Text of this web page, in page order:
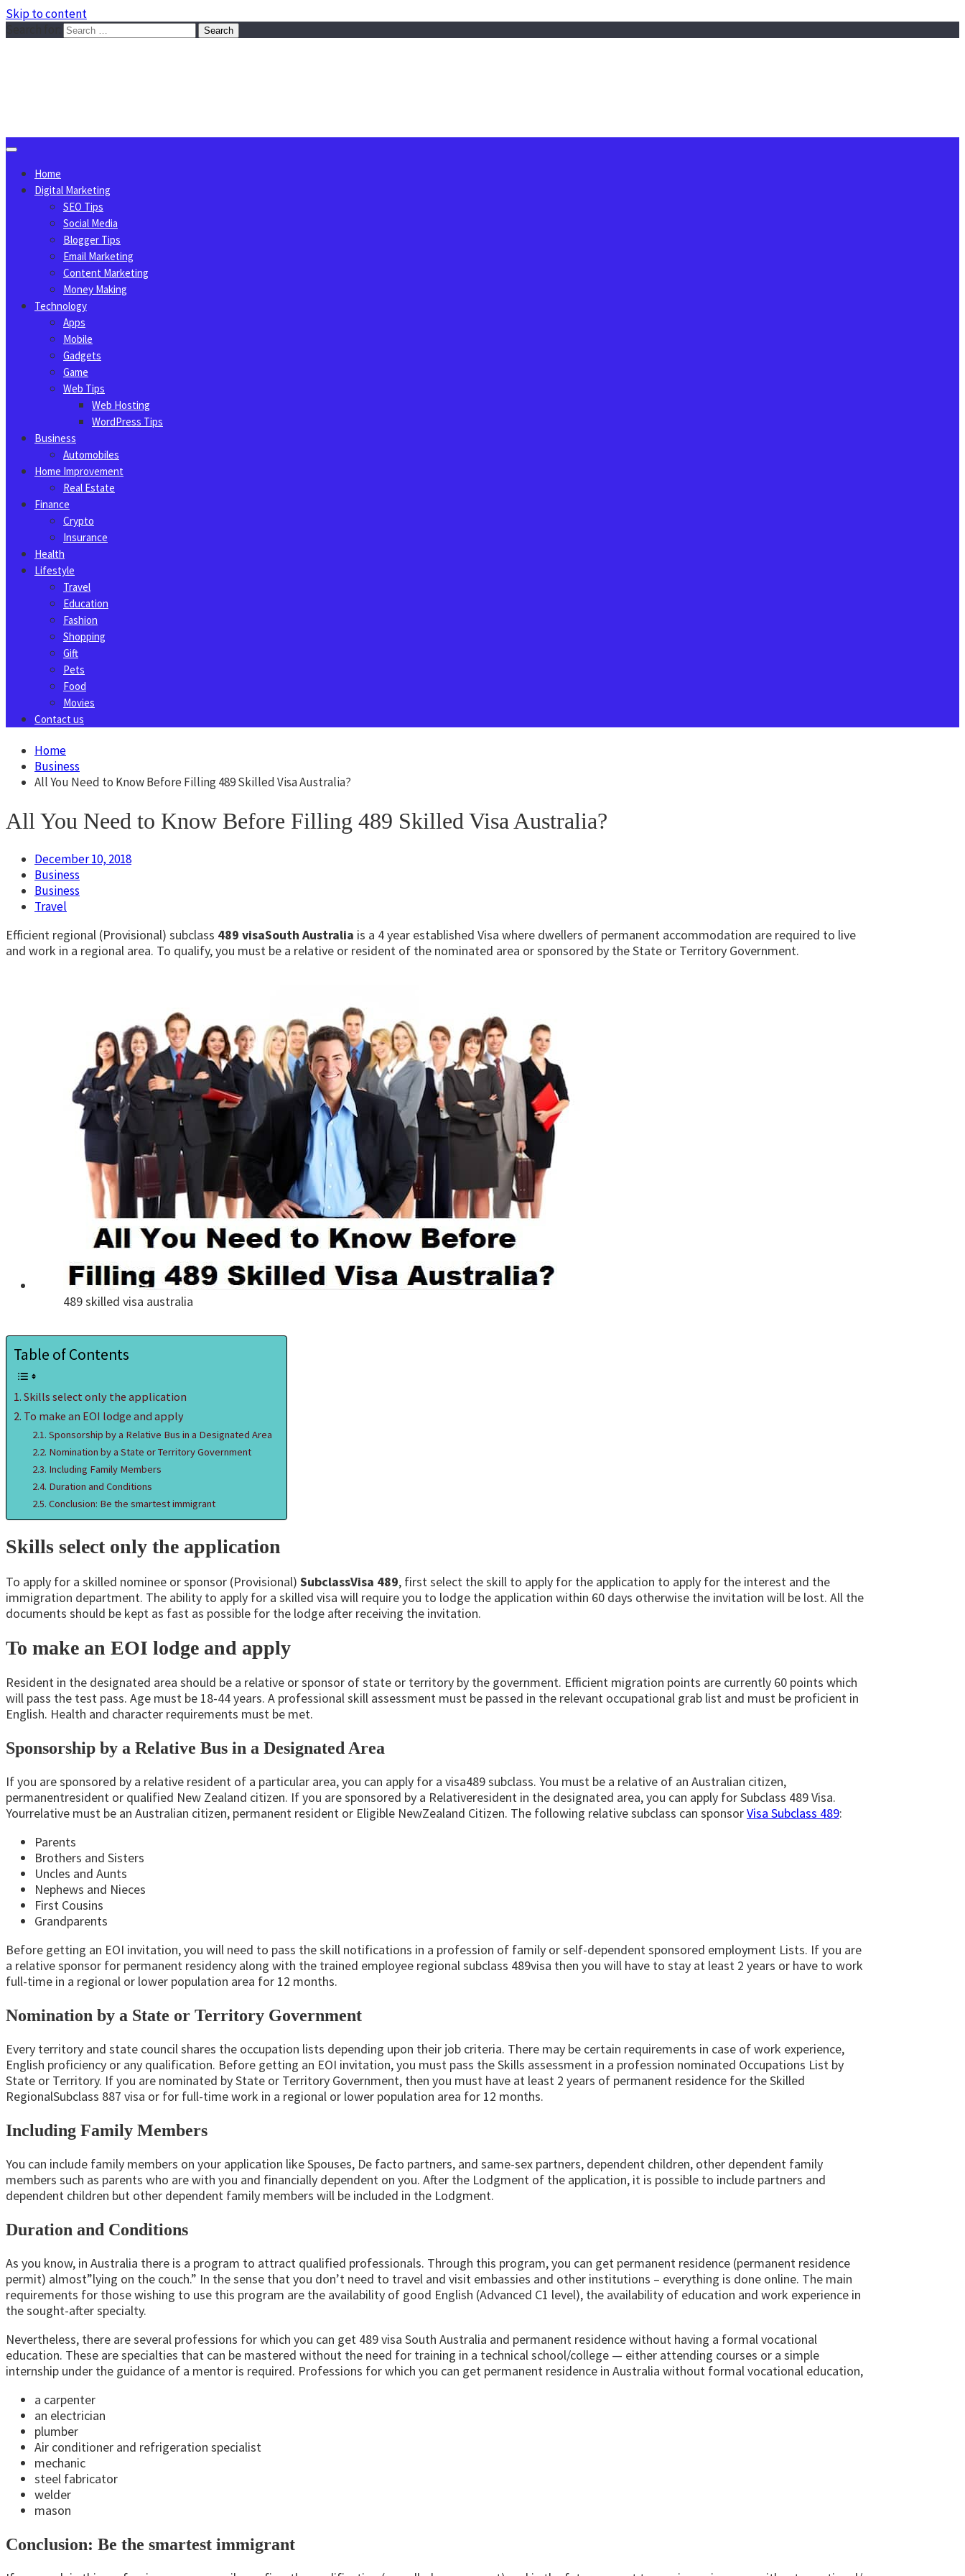
Skip to content
Home
Digital Marketing
SEO Tips
Social Media
Blogger Tips
Email Marketing
Content Marketing
Money Making
Technology
Apps
Mobile
Gadgets
Game
Web Tips
Web Hosting
WordPress Tips
Business
Automobiles
Home Improvement
Real Estate
Finance
Crypto
Insurance
Health
Lifestyle
Travel
Education
Fashion
Shopping
Gift
Pets
Food
Movies
Contact us
Home
Business
All You Need to Know Before Filling 489 Skilled Visa Australia?
All You Need to Know Before Filling 489 Skilled Visa Australia?
December 10, 2018
Business
Business
Travel
Efficient regional (Provisional) subclass 489 visaSouth Australia is a 4 year established Visa where dwellers of permanent accommodation are required to live
and work in a regional area. To qualify, you must be a relative or resident of the nominated area or sponsored by the State or Territory Government.
489 skilled visa australia
Table of Contents
Skills select only the application
To make an EOI lodge and apply
Sponsorship by a Relative Bus in a Designated Area
Nomination by a State or Territory Government
Including Family Members
Duration and Conditions
Conclusion: Be the smartest immigrant
Skills select only the application
To apply for a skilled nominee or sponsor (Provisional) SubclassVisa 489, first select the skill to apply for the application to apply for the interest and the
immigration department. The ability to apply for a skilled visa will require you to lodge the application within 60 days otherwise the invitation will be lost. All the
documents should be kept as fast as possible for the lodge after receiving the invitation.
To make an EOI lodge and apply
Resident in the designated area should be a relative or sponsor of state or territory by the government. Efficient migration points are currently 60 points which
will pass the test pass. Age must be 18-44 years. A professional skill assessment must be passed in the relevant occupational grab list and must be proficient in
English. Health and character requirements must be met.
Sponsorship by a Relative Bus in a Designated Area
If you are sponsored by a relative resident of a particular area, you can apply for a visa489 subclass. You must be a relative of an Australian citizen,
permanentresident or qualified New Zealand citizen. If you are sponsored by a Relativeresident in the designated area, you can apply for Subclass 489 Visa.
Yourrelative must be an Australian citizen, permanent resident or Eligible NewZealand Citizen. The following relative subclass can sponsorVisa Subclass 489:
Parents
Brothers and Sisters
Uncles and Aunts
Nephews and Nieces
First Cousins
Grandparents
Before getting an EOI invitation, you will need to pass the skill notifications in a profession of family or self-dependent sponsored employment Lists. If you are
a relative sponsor for permanent residency along with the trained employee regional subclass 489visa then you will have to stay at least 2 years or have to work
full-time in a regional or lower population area for 12 months.
Nomination by a State or Territory Government
Every territory and state council shares the occupation lists depending upon their job criteria. There may be certain requirements in case of work experience,
English proficiency or any qualification. Before getting an EOI invitation, you must pass the Skills assessment in a profession nominated Occupations List by
State or Territory. If you are nominated by State or Territory Government, then you must have at least 2 years of permanent residence for the Skilled
RegionalSubclass 887 visa or for full-time work in a regional or lower population area for 12 months.
Including Family Members
You can include family members on your application like Spouses, De facto partners, and same-sex partners, dependent children, other dependent family
members such as parents who are with you and financially dependent on you. After the Lodgment of the application, it is possible to include partners and
dependent children but other dependent family members will be included in the Lodgment.
Duration and Conditions
As you know, in Australia there is a program to attract qualified professionals. Through this program, you can get permanent residence (permanent residence
permit) almost”lying on the couch.” In the sense that you don’t need to travel and visit embassies and other institutions – everything is done online. The main
requirements for those wishing to use this program are the availability of good English (Advanced C1 level), the availability of education and work experience in
the sought-after specialty.
Nevertheless, there are several professions for which you can get 489visa South Australia and permanent residence without having a formal vocational
education. These are specialties that can be mastered without the need for training in a technical school/college — either attending courses or a simple
internship under the guidance of a mentor is required. Professions for which you can get permanent residence in Australia without formal vocational education,
a carpenter
an electrician
plumber
Air conditioner and refrigeration specialist
mechanic
steel fabricator
welder
mason
Conclusion: Be the smartest immigrant